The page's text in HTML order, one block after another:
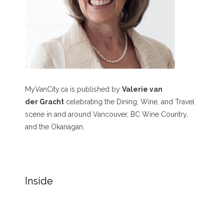
MyVanCity.ca is published by Valerie van
der Gracht celebrating the Dining, Wine, and Travel
scene in and around Vancouver, BC Wine Country,
and the Okanagan.
Inside